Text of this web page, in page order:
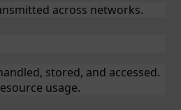
across networks.
stored, and accessed.
usage.